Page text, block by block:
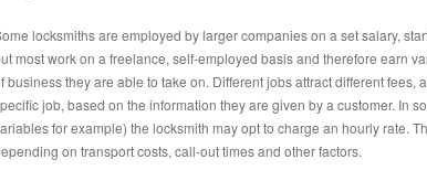
locksmiths are employed by larger companies on a set salary,
most work on a freelance, self-employed basis and therefore earn
business they are able to take on. Different jobs attract different
job, based on the information they are given by a customer. In
for example) the locksmith may opt to charge an hourly rate.
on transport costs, call-out times and other factors.